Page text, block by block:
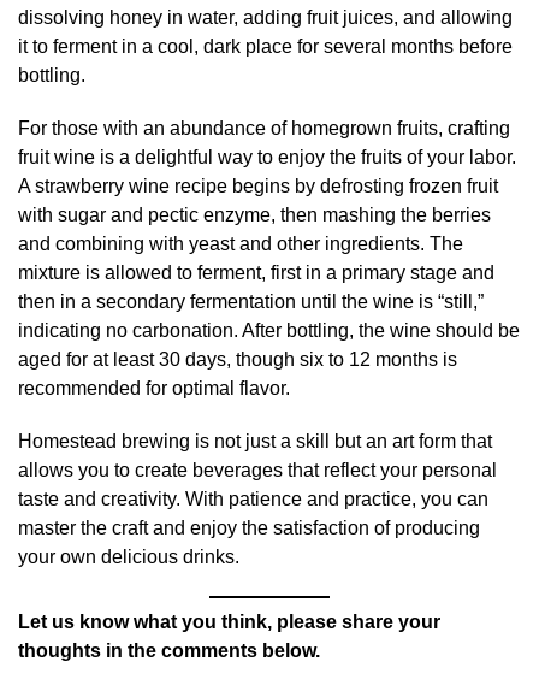
dissolving honey in water, adding fruit juices, and allowing
it to ferment in a cool, dark place for several months before
bottling.
For those with an abundance of homegrown fruits, crafting
fruit wine is a delightful way to enjoy the fruits of your labor.
A strawberry wine recipe begins by defrosting frozen fruit
with sugar and pectic enzyme, then mashing the berries
and combining with yeast and other ingredients. The
mixture is allowed to ferment, first in a primary stage and
then in a secondary fermentation until the wine is “still,”
indicating no carbonation. After bottling, the wine should be
aged for at least 30 days, though six to 12 months is
recommended for optimal flavor.
Homestead brewing is not just a skill but an art form that
allows you to create beverages that reflect your personal
taste and creativity. With patience and practice, you can
master the craft and enjoy the satisfaction of producing
your own delicious drinks.
Let us know what you think, please share your
thoughts in the comments below.